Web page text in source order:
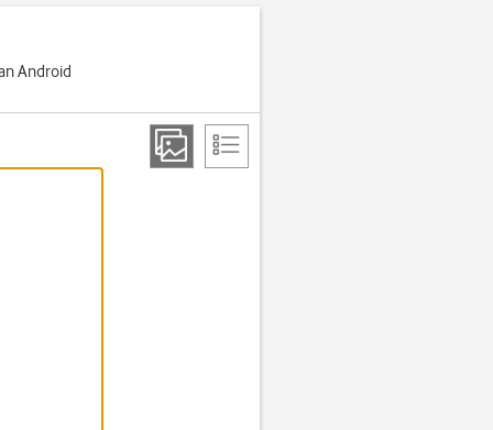
Android